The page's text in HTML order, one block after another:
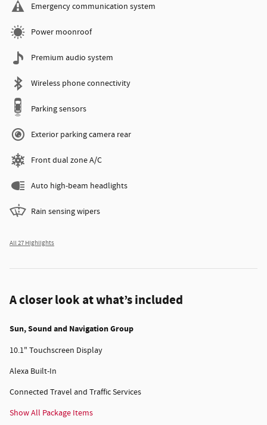
Emergency communication system
Power moonroof
Premium audio system
Wireless phone connectivity
Parking sensors
Exterior parking camera rear
Front dual zone A/C
Auto high-beam headlights
Rain sensing wipers
All 27 Highlights
A closer look at what’s included
Sun, Sound and Navigation Group
10.1" Touchscreen Display
Alexa Built-In
Connected Travel and Traffic Services
Show All Package Items